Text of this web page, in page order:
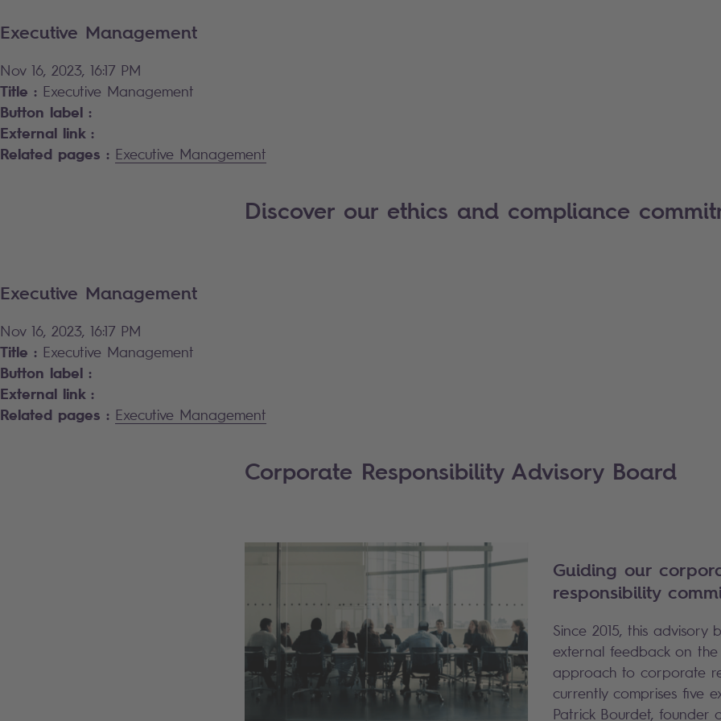
Executive Management
Nov 16, 2023, 16:17 PM
Title : Executive Management
Button label :
External link :
Related pages : Executive Management
Discover our ethics and compliance
Executive Management
Nov 16, 2023, 16:17 PM
Title : Executive Management
Button label :
External link :
Related pages : Executive Management
Corporate Responsibility Advisory Board
Guiding our
responsibility
Since 2015, this advisory
external feedback on the
approach to corporate
currently comprises five
Patrick Bourdet, founder